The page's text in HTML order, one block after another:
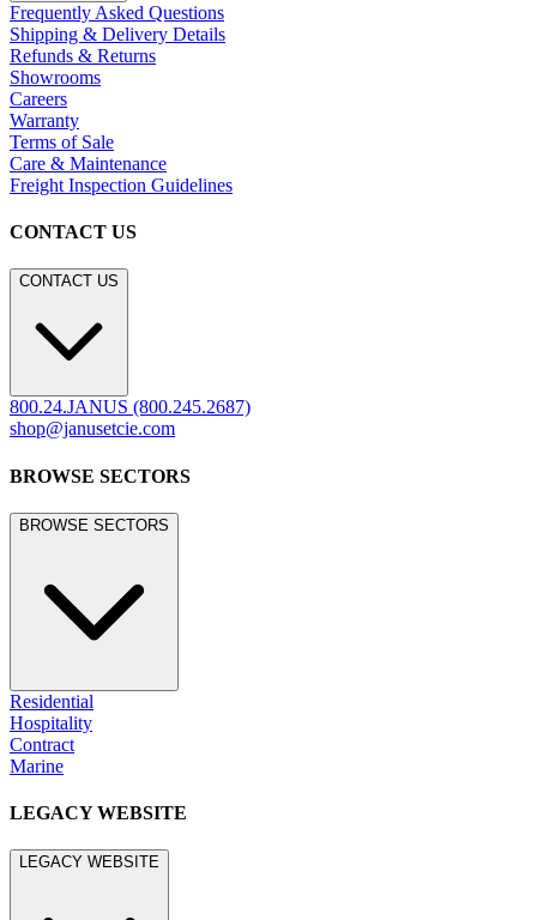
Frequently Asked Questions
Shipping & Delivery Details
Refunds & Returns
Showrooms
Careers
Warranty
Terms of Sale
Care & Maintenance
Freight Inspection Guidelines
CONTACT US
CONTACT US
800.24.JANUS (800.245.2687)
shop@janusetcie.com
BROWSE SECTORS
BROWSE SECTORS
Residential
Hospitality
Contract
Marine
LEGACY WEBSITE
LEGACY WEBSITE